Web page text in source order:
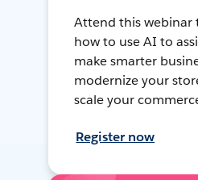
Attend this webinar
how to use AI to
make smarter
modernize your
scale your
Register now